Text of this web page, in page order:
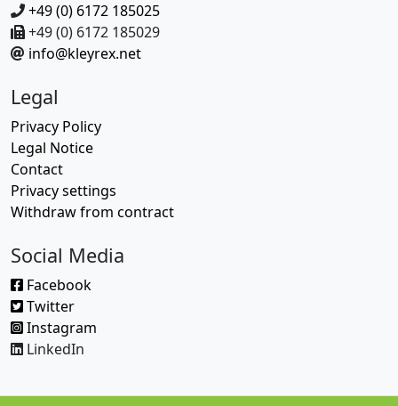
+49 (0) 6172 185025
+49 (0) 6172 185029
info@kleyrex.net
Legal
Privacy Policy
Legal Notice
Contact
Privacy settings
Withdraw from contract
Social Media
Facebook
Twitter
Instagram
LinkedIn